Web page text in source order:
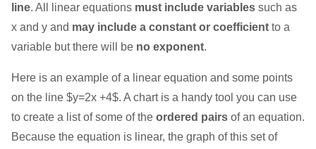
line. All linear equations must include variables such as
x and y and may include a constant or coefficient to a
variable but there will be no exponent.
Here is an example of a linear equation and some points
on the line $y=2x +4$. A chart is a handy tool you can use
to create a list of some of the ordered pairs of an equation.
Because the equation is linear, the graph of this set of